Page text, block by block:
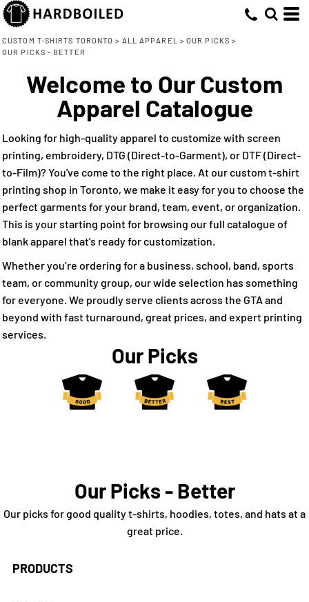
CUSTOM T-SHIRTS TORONTO > ALL APPAREL > OUR PICKS >
OUR PICKS - BETTER
Welcome to Our Custom
Apparel Catalogue
Looking for high-quality apparel to customize with screen
printing, embroidery, DTG (Direct-to-Garment), or DTF (Direct-
to-Film)? You've come to the right place. At our custom t-shirt
printing shop in Toronto, we make it easy for you to choose the
perfect garments for your brand, team, event, or organization.
This is your starting point for browsing our full catalogue of
blank apparel that’s ready for customization.
Whether you’re ordering for a business, school, band, sports
team, or community group, our wide selection has something
for everyone. We proudly serve clients across the GTA and
beyond with fast turnaround, great prices, and expert printing
services.
Our Picks
Our Picks - Better
Our picks for good quality t-shirts, hoodies, totes, and hats at a
great price.
PRODUCTS
Small (11)
Medium (11)
Large (11)
X Large (11)
2X Large (11)
3X Large (11)
4X Large (10)
Whites, Blacks & Greys
Beige(10)
Brown (9)
Red (8)
Orange(7)
Green(7)
Blue(11)
American Apparel (1)
ATC WeRK™ (2)
CSW 24/7 (5)
CX2 (1)
Lane Seven (2)
Direct To Garment (4)
Embroidery (11)
Min
Max
Default
Price: Lowest First
Date Added